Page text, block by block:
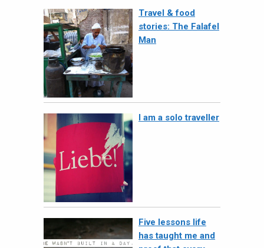
Travel & food
stories: The Falafel
Man
I am a solo traveller
Five lessons life
has taught me and